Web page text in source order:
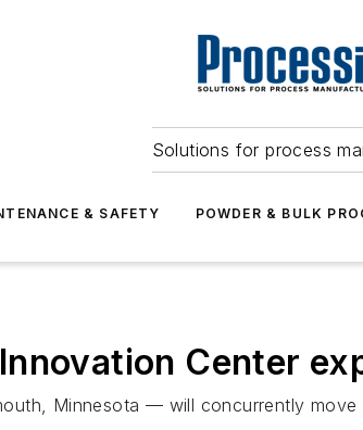
Solutions for process
& SAFETY POWDER & BULK
Center
Minnesota — will concurrently